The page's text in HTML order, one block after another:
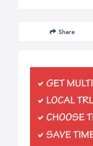
Share